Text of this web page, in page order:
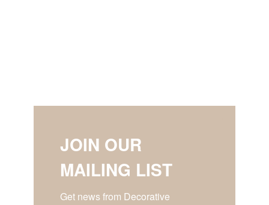
JOIN OUR
MAILING LIST
Get news from Decorative